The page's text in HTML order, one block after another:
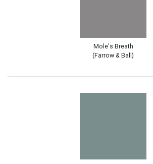
Mole's Breath
(Farrow & Ball)